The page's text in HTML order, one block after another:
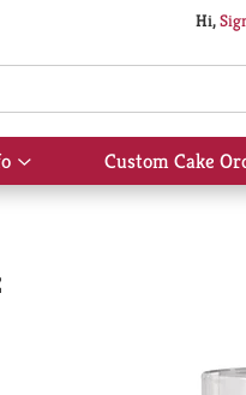
Hi,
Show
submenu
Custom Cake